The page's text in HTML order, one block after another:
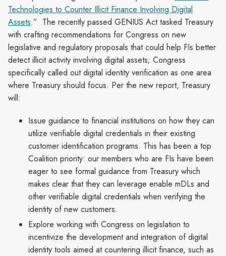
Technologies to Counter Illicit Finance Involving Digital
Assets.” The recently passed GENIUS Act tasked Treasury
with crafting recommendations for Congress on new
legislative and regulatory proposals that could help FIs better
detect illicit activity involving digital assets; Congress
specifically called out digital identity verification as one area
where Treasury should focus. Per the new report, Treasury
will:
Issue guidance to financial institutions on how they can
utilize verifiable digital credentials in their existing
customer identification programs. This has been a top
Coalition priority: our members who are FIs have been
eager to see formal guidance from Treasury which
makes clear that they can leverage enable mDLs and
other verifiable digital credentials when verifying the
identity of new customers.
Explore working with Congress on legislation to
incentivize the development and integration of digital
identity tools aimed at countering illicit finance, such as